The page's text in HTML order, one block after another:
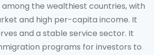
the wealthiest countries, with
and high per-capita income. It
and a stable service sector. It
programs for investors to